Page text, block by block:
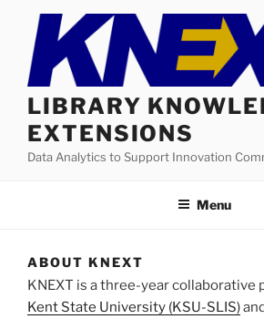
content
LIBRARY
EXTENSIONS
Data Analytics to Support Innovation
Menu
ABOUT KNEXT
KNEXT is a three-year collaborative
Kent State University (KSU-SLIS)